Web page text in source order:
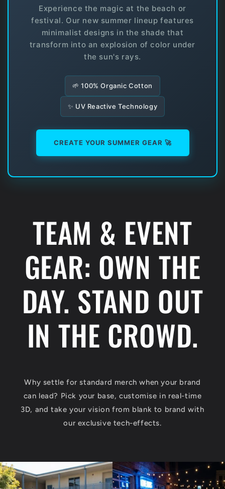
Experience the magic at the beach or
festival. Our new summer lineup features
minimalist designs in the shade that
transform into an explosion of color under
the sun's rays.
🌱 100% Organic Cotton
✨ UV Reactive Technology
CREATE YOUR SUMMER GEAR 🚀
TEAM & EVENT
GEAR: OWN THE
DAY. STAND OUT
IN THE CROWD.
Why settle for standard merch when your brand
can lead? Pick your base, customise in real-time
3D, and take your vision from blank to brand with
our exclusive tech-effects.